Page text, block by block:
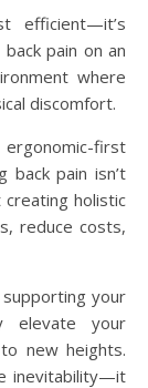
efficient—it’s
pain on an
where
discomfort.
first
back pain isn’t
holistic
reduce costs,
your
elevate your
new heights.
inevitability—it